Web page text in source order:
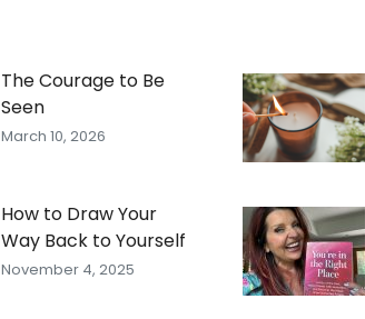
The Courage to Be
Seen
March 10, 2026
How to Draw Your
Way Back to Yourself
November 4, 2025